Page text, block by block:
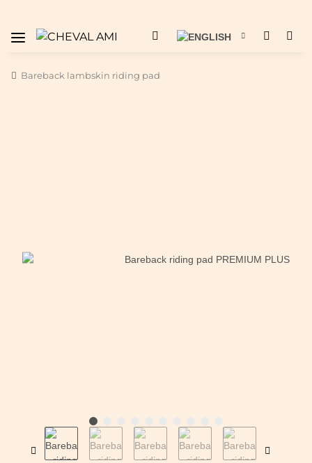
Bareback lambskin riding pad